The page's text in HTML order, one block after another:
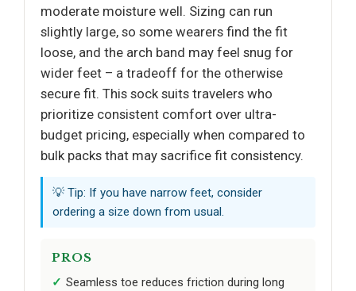
moderate moisture well. Sizing can run
slightly large, so some wearers find the fit
loose, and the arch band may feel snug for
wider feet – a tradeoff for the otherwise
secure fit. This sock suits travelers who
prioritize consistent comfort over ultra-
budget pricing, especially when compared to
bulk packs that may sacrifice fit consistency.
💡 Tip: If you have narrow feet, consider
ordering a size down from usual.
PROS
Seamless toe reduces friction during long